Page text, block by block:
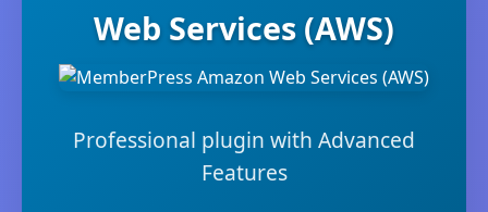
Web Services (AWS)
Professional plugin with Advanced
Features